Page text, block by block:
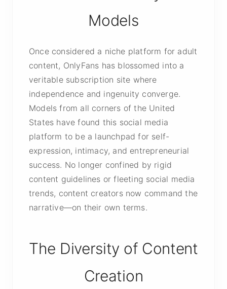
Models
Once considered a niche platform for adult
content, OnlyFans has blossomed into a
veritable subscription site where
independence and ingenuity converge.
Models from all corners of the United
States have found this social media
platform to be a launchpad for self-
expression, intimacy, and entrepreneurial
success. No longer confined by rigid
content guidelines or fleeting social media
trends, content creators now command the
narrative—on their own terms.
The Diversity of Content
Creation